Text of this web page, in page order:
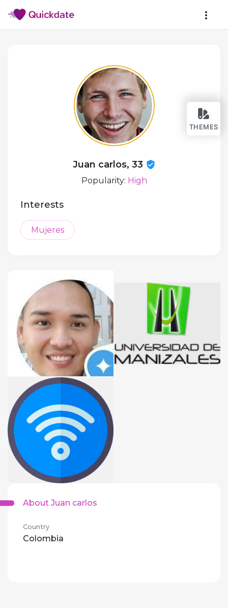
THEMES
Juan carlos, 33
Popularity: High
Interests
Mujeres
About Juan carlos
Country
Colombia